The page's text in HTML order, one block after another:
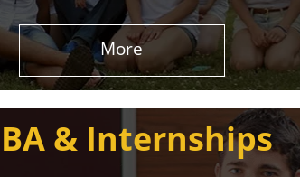
More
& Internships